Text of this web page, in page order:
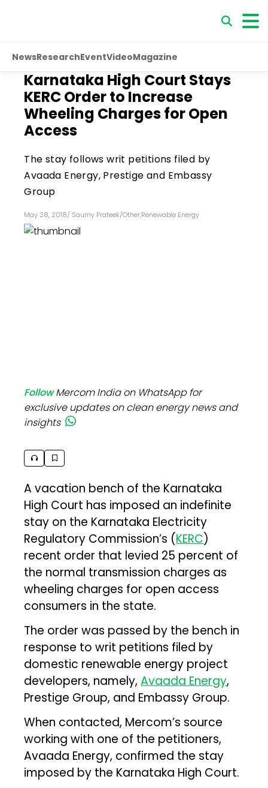
NewsResearchEventVideoMagazine
Karnataka High Court Stays
KERC Order to Increase
Wheeling Charges for Open
Access
The stay follows writ petitions filed by
Avaada Energy, Prestige and Embassy
Group
May 28, 2018/ Saumy Prateek/Other,Renewable Energy
FollowMercom India on WhatsApp for
exclusive updates on clean energy news and
insights
A vacation bench of the Karnataka
High Court has imposed an indefinite
stay on the Karnataka Electricity
Regulatory Commission’s (KERC)
recent order that levied 25 percent of
the normal transmission charges as
wheeling charges for open access
consumers in the state.
The order was passed by the bench in
response to writ petitions filed by
domestic renewable energy project
developers, namely,Avaada Energy,
Prestige Group, and Embassy Group.
When contacted, Mercom’s source
working with one of the petitioners,
Avaada Energy, confirmed the stay
imposed by the Karnataka High Court.